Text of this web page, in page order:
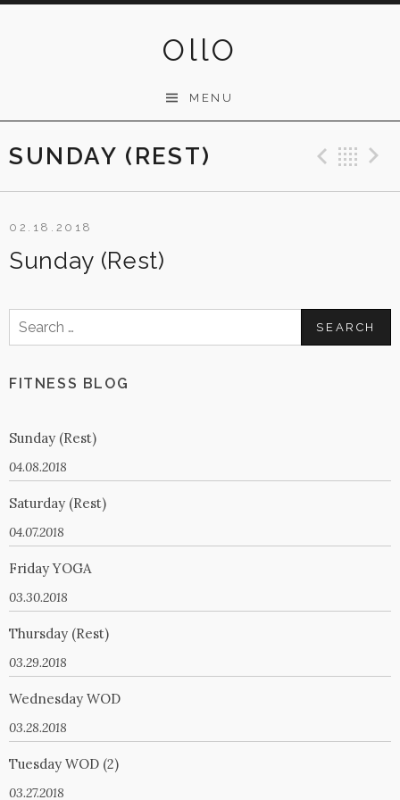
OllO
MENU
SUNDAY (REST)
Sunday (Rest)
02.18.2018
Search
for:
FITNESS BLOG
Sunday (Rest)
04.08.2018
Saturday (Rest)
04.07.2018
Friday YOGA
03.30.2018
Thursday (Rest)
03.29.2018
Wednesday WOD
03.28.2018
Tuesday WOD (2)
03.27.2018